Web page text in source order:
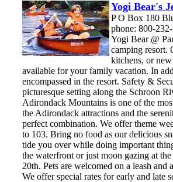
Yogi Bear's
P O Box 180
phone: 800-
Yogi Bear @
camping resort.
kitchens, or
available for your family vacation. In
encompassed in the resort. Safety &
picturesque setting along the Schroon
Adirondack Mountains is one of the
the Adirondack attractions and the
perfect combination. We offer theme
to 103. Bring no food as our delicious
tide you over while doing important
the waterfront or just moon gazing at
20th. Pets are welcomed on a leash
We offer special rates for early and late